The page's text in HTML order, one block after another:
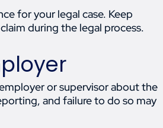
for your legal case. Keep
during the legal process.
or supervisor about the
and failure to do so may